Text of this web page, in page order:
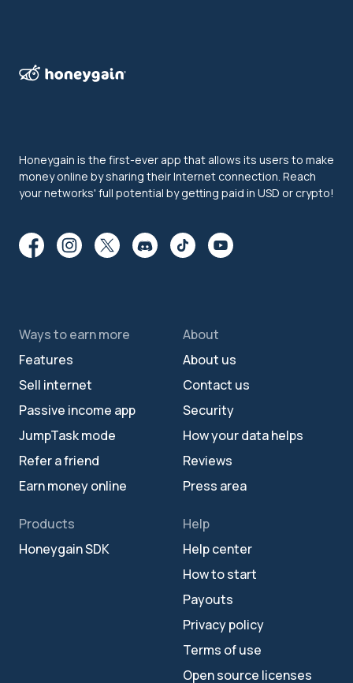
Honeygain is the first-ever app that allows its users to make
money online by sharing their Internet connection. Reach
your networks' full potential by getting paid in USD or crypto!
Ways to earn more
Features
Sell internet
Passive income app
JumpTask mode
Refer a friend
Earn money online
About
About us
Contact us
Security
How your data helps
Reviews
Press area
Products
Honeygain SDK
Help
Help center
How to start
Payouts
Privacy policy
Terms of use
Open source licenses